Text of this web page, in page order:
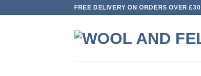
FREE DELIVERY ON ORDERS OVER £30